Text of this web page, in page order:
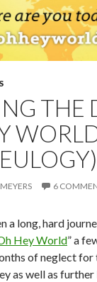
THE
6
a long, hard
Hey World” a
of neglect
as well as